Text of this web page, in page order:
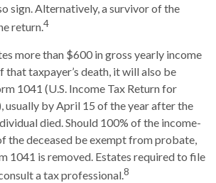
sign. Alternatively, a survivor of the
return.4
more than $600 in gross yearly income
that taxpayer’s death, it will also be
1041 (U.S. Income Tax Return for
usually by April 15 of the year after the
died. Should 100% of the income-
the deceased be exempt from probate,
1041 is removed. Estates required to file
a tax professional.8